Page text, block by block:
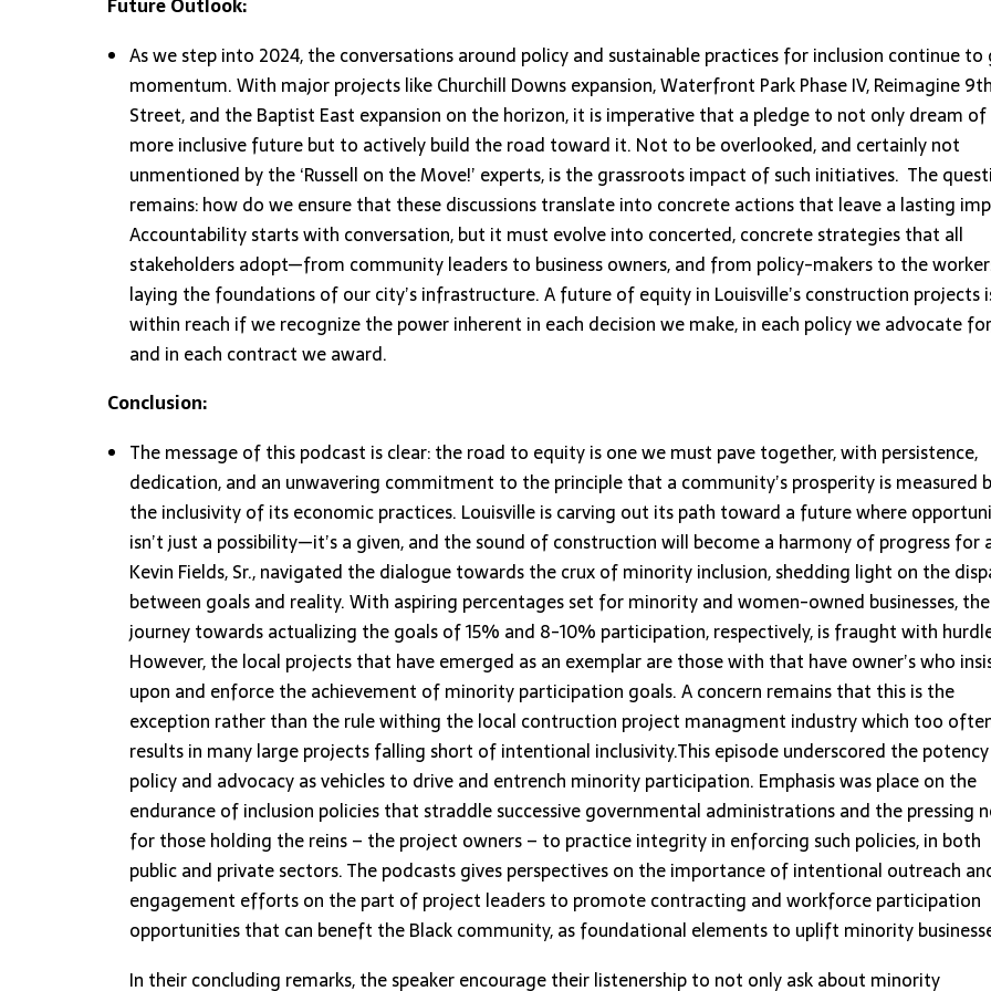
As we step into 2024, the conversations around policy and sustainable practices for inclusion continue to
momentum. With major projects like Churchill Downs expansion, Waterfront Park Phase IV, Reimagine 9th
Street, and the Baptist East expansion on the horizon, it is imperative that a pledge to not only dream of
more inclusive future but to actively build the road toward it. Not to be overlooked, and certainly not
unmentioned by the ‘Russell on the Move!’ experts, is the grassroots impact of such initiatives. The
remains: how do we ensure that these discussions translate into concrete actions that leave a lasting
Accountability starts with conversation, but it must evolve into concerted, concrete strategies that all
stakeholders adopt—from community leaders to business owners, and from policy-makers to the
laying the foundations of our city’s infrastructure. A future of equity in Louisville’s construction projects
within reach if we recognize the power inherent in each decision we make, in each policy we advocate
and in each contract we award.
Conclusion:
The message of this podcast is clear: the road to equity is one we must pave together, with persistence,
dedication, and an unwavering commitment to the principle that a community’s prosperity is measured
the inclusivity of its economic practices. Louisville is carving out its path toward a future where
isn’t just a possibility—it’s a given, and the sound of construction will become a harmony of progress for
Kevin Fields, Sr., navigated the dialogue towards the crux of minority inclusion, shedding light on the
between goals and reality. With aspiring percentages set for minority and women-owned businesses, the
journey towards actualizing the goals of 15% and 8-10% participation, respectively, is fraught with
However, the local projects that have emerged as an exemplar are those with that have owner’s who
upon and enforce the achievement of minority participation goals. A concern remains that this is the
exception rather than the rule withing the local contruction project managment industry which too
results in many large projects falling short of intentional inclusivity.This episode underscored the
policy and advocacy as vehicles to drive and entrench minority participation. Emphasis was place on the
endurance of inclusion policies that straddle successive governmental administrations and the pressing
for those holding the reins – the project owners – to practice integrity in enforcing such policies, in both
public and private sectors. The podcasts gives perspectives on the importance of intentional outreach
engagement efforts on the part of project leaders to promote contracting and workforce participation
opportunities that can beneft the Black community, as foundational elements to uplift minority
In their concluding remarks, the speaker encourage their listenership to not only ask about minority